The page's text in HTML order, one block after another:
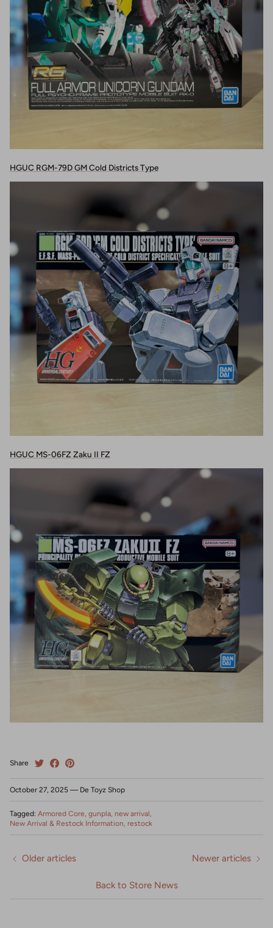
HGUC RGM-79D GM Cold Districts Type
HGUC MS-06FZ Zaku II FZ
Share
October 27, 2025 — De Toyz Shop
Tagged: Armored Core gunpla new arrival
New Arrival & Restock Information restock
Older articles
Back to Store News
Newer articles